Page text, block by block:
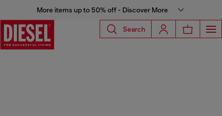
More items up to 50% off - Discover More
Search